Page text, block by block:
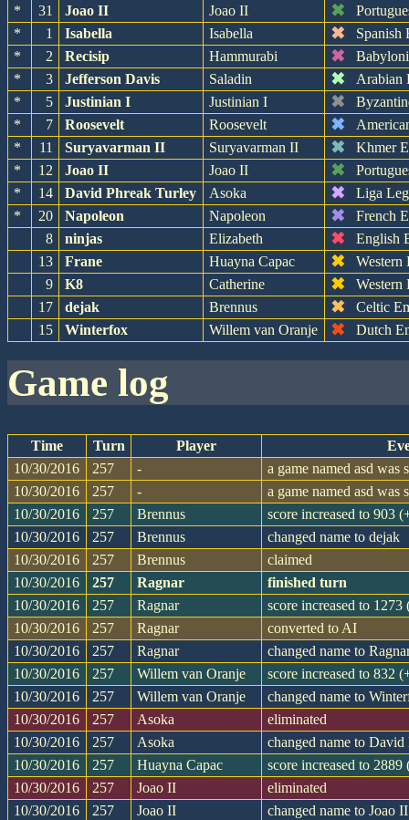
* 31 Joao II Joao II ✖
*
1 Isabella Isabella ✖
Spanish
*
2 Recisip Hammurabi ✖
*
3 Jefferson Davis Saladin ✖
Arabian
*
5 Justinian I Justinian I ✖
*
7 Roosevelt Roosevelt ✖
*
11 Suryavarman II Suryavarman II ✖
Khmer
*
12 Joao II Joao II ✖
*
14 David Phreak Turley Asoka ✖
Liga
*
20 Napoleon Napoleon ✖
French
8
ninjas Elizabeth ✖
English
13
Frane Huayna Capac ✖
Western
9
K8 Catherine ✖
Western
17
dejak Brennus ✖
Celtic
15
Winterfox Willem van Oranje ✖ Dutch
game log
Time Turn Player
10/30/2016
257 -
a game named asd was
10/30/2016
257 -
a game named asd was
10/30/2016
257 Brennus
score increased to 903
10/30/2016
257 Brennus
changed name to dejak
10/30/2016
257 Brennus
claimed
10/30/2016
257 Ragnar
finished turn
10/30/2016
257 Ragnar
score increased to 1273
10/30/2016
257 Ragnar
converted to AI
10/30/2016
257 Ragnar
changed name to
10/30/2016
257 Willem van Oranje
score increased to 832
10/30/2016
257 Willem van Oranje
changed name to
10/30/2016
257 Asoka
eliminated
10/30/2016
257 Asoka
changed name to
10/30/2016
257 Huayna Capac
score increased to 2889
10/30/2016
257 Joao II
eliminated
10/30/2016
257 Joao II
changed name to Joao II